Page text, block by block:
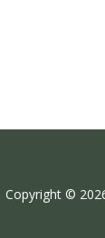
Copyright ©